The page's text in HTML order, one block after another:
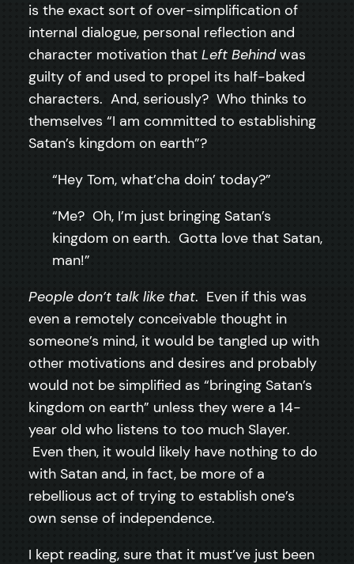
is the exact sort of over-simplification of
internal dialogue, personal reflection and
character motivation that Left Behindwas
guilty of and used to propel its half-baked
characters. And, seriously? Who thinks to
themselves “I am committed to establishing
Satan’s kingdom on earth”?
“Hey Tom, what’cha doin’ today?”
“Me? Oh, I’m just bringing Satan’s
kingdom on earth. Gotta love that Satan,
man!”
People don’t talk like that. Even if this was
even a remotely conceivable thought in
someone’s mind, it would be tangled up with
other motivations and desires and probably
would not be simplified as “bringing Satan’s
kingdom on earth” unless they were a 14-
year old who listens to too much Slayer.
Even then, it would likely have nothing to do
with Satan and, in fact, be more of a
rebellious act of trying to establish one’s
own sense of independence.
I kept reading, sure that it must’ve just been